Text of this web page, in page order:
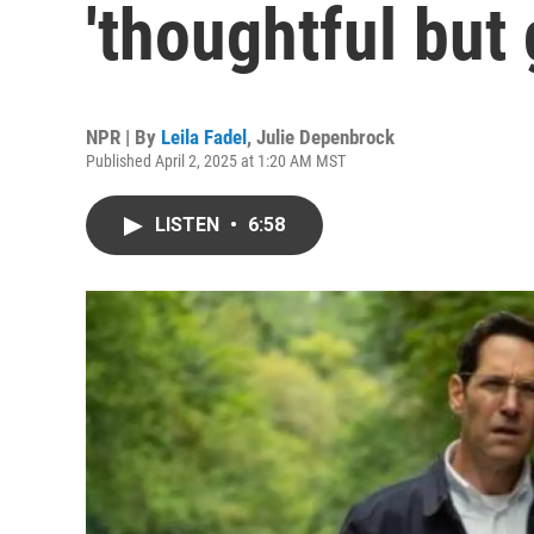
'thoughtful but
NPR | By Leila Fadel , Julie Depenbrock
Published April 2, 2025 at 1:20 AM MST
LISTEN • 6:58